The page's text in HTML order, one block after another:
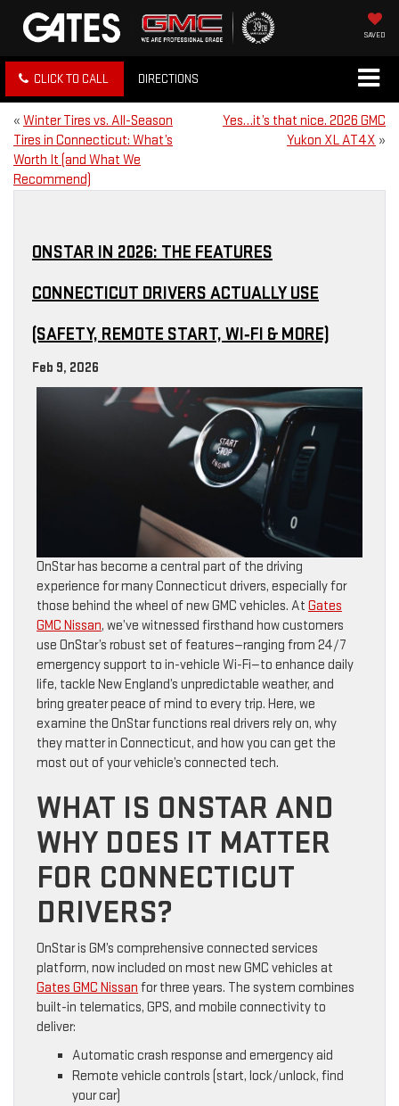
SAVED
CLICK TO CALL DIRECTIONS
« Winter Tires vs. All-Season
Tires in Connecticut: What’s
Worth It (and What We
Recommend)
Yes…it’s that nice. 2026 GMC
Yukon XL AT4X »
ONSTAR IN 2026: THE FEATURES
CONNECTICUT DRIVERS ACTUALLY USE
(SAFETY, REMOTE START, WI‑FI & MORE)
Feb 9, 2026
OnStar has become a central part of the driving
experience for many Connecticut drivers, especially for
those behind the wheel of new GMC vehicles. At Gates
GMC Nissan, we’ve witnessed firsthand how customers
use OnStar’s robust set of features—ranging from 24/7
emergency support to in-vehicle Wi-Fi—to enhance daily
life, tackle New England’s unpredictable weather, and
bring greater peace of mind to every trip. Here, we
examine the OnStar functions real drivers rely on, why
they matter in Connecticut, and how you can get the
most out of your vehicle’s connected tech.
WHAT IS ONSTAR AND
WHY DOES IT MATTER
FOR CONNECTICUT
DRIVERS?
OnStar is GM’s comprehensive connected services
platform, now included on most new GMC vehicles at
Gates GMC Nissan for three years. The system combines
built-in telematics, GPS, and mobile connectivity to
deliver:
Automatic crash response and emergency aid
Remote vehicle controls (start, lock/unlock, find
your car)